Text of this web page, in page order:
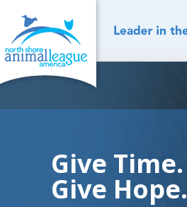
Give Time.
Give Hope.